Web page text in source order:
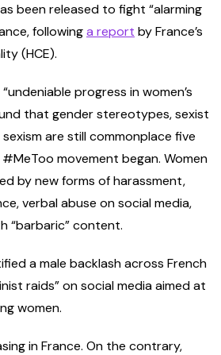
been released to fight “alarming
followinga report by France’s
(HCE).
progress in women’s
that gender stereotypes, sexist
are still commonplace five
movement began. Women
by new forms of harassment,
verbal abuse on social media,
“barbaric” content.
a male backlash across French
raids” on social media aimed at
women.
in France. On the contrary,